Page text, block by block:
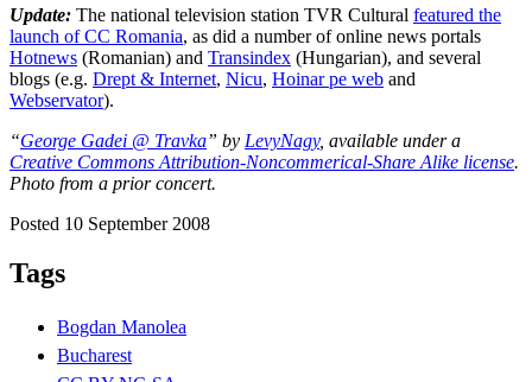
Update: The national television station TVR Cultural featured the
launch of CC Romania, as did a number of online news portals
Hotnews (Romanian) and Transindex (Hungarian), and several
blogs (e.g. Drept & Internet, Nicu, Hoinar pe web and
Webservator).
“George Gadei @ Travka” by LevyNagy, available under a
Creative Commons Attribution-Noncommerical-Share Alike license.
Photo from a prior concert.
Posted 10 September 2008
Tags
Bogdan Manolea
Bucharest